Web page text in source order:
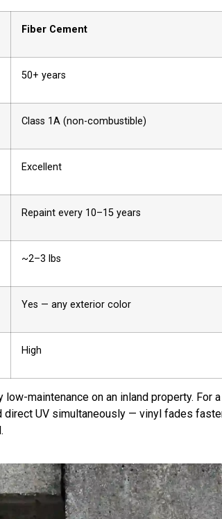
Fiber Cement
50+ years
Class 1A (non-combustible)
Excellent
Repaint every 10–15 years
~2–3 lbs
Yes — any exterior color
High
maintenance on an inland property. For
UV simultaneously — vinyl fades